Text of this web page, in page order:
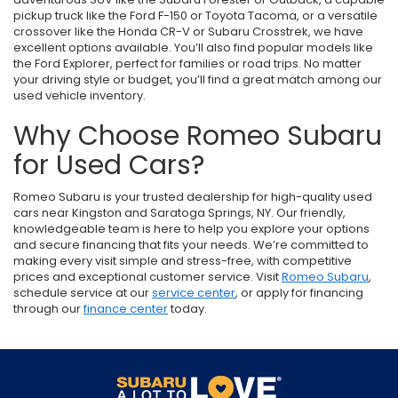
pickup truck like the Ford F-150 or Toyota Tacoma, or a versatile
crossover like the Honda CR-V or Subaru Crosstrek, we have
excellent options available. You’ll also find popular models like
the Ford Explorer, perfect for families or road trips. No matter
your driving style or budget, you’ll find a great match among our
used vehicle inventory.
Why Choose Romeo Subaru
for Used Cars?
Romeo Subaru is your trusted dealership for high-quality used
cars near Kingston and Saratoga Springs, NY. Our friendly,
knowledgeable team is here to help you explore your options
and secure financing that fits your needs. We’re committed to
making every visit simple and stress-free, with competitive
prices and exceptional customer service. VisitRomeo Subaru,
schedule service at ourservice center, or apply for financing
through ourfinance centertoday.